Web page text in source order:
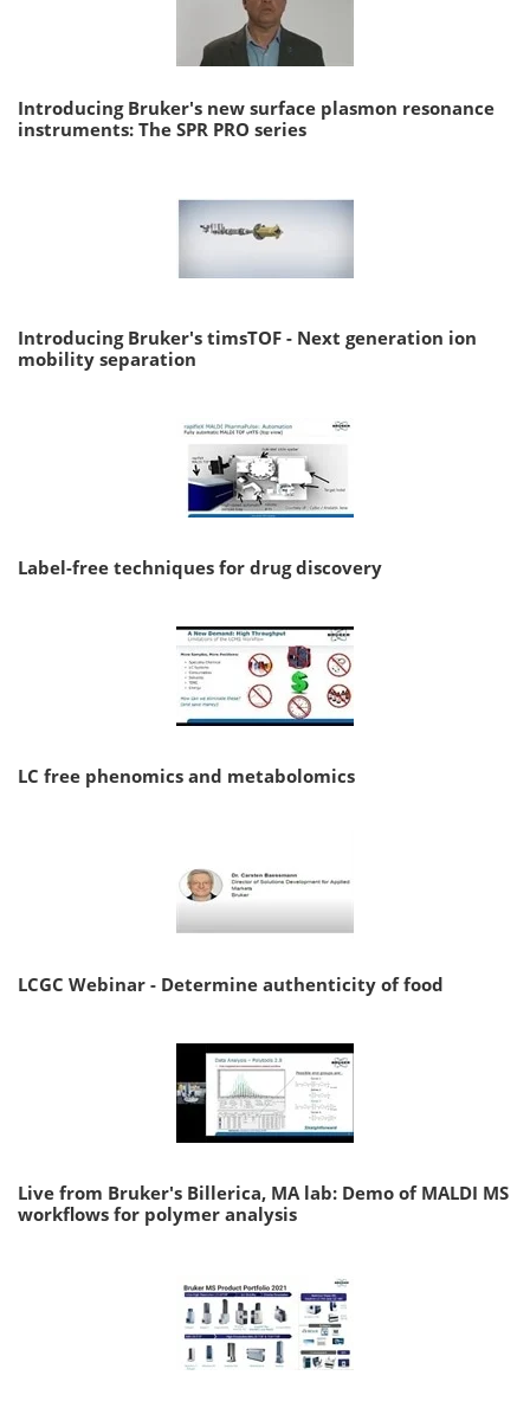
Introducing Bruker's new surface plasmon resonance
instruments: The SPR PRO series
Introducing Bruker's timsTOF - Next generation ion
mobility separation
Label-free techniques for drug discovery
LC free phenomics and metabolomics
LCGC Webinar - Determine authenticity of food
Live from Bruker's Billerica, MA lab: Demo of MALDI MS
workflows for polymer analysis